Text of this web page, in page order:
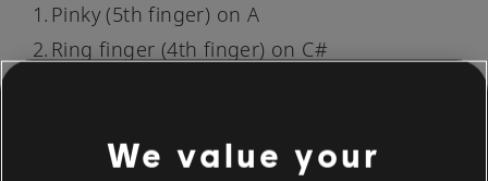
Pinky (5th finger) on A
Ring finger (4th finger) on C#
We value your